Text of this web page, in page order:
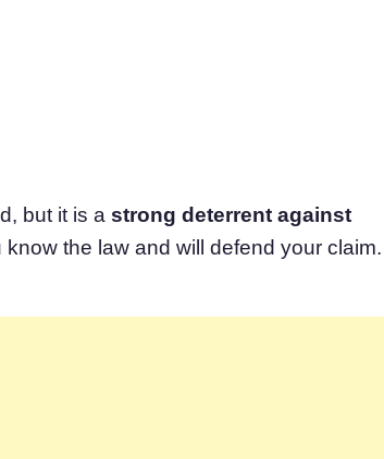
but it is a strong deterrent against
the law and will defend your claim.